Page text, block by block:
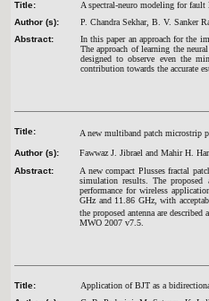
Title:
A spectral-neuro modeling for
Author (s):
P. Chandra Sekhar, B. V. Sanker
Abstract:
In this paper an approach for the
The approach of learning the
designed to observe even the
contribution towards the accurate
Title:
A new multiband patch microstrip
Author (s):
Fawwaz J. Jibrael and Mahir H.
Abstract:
A new compact Plusses fractal
simulation results. The
performance for wireless
GHz and 11.86 GHz, with
the proposed antenna are
MWO 2007 v7.5.
Title:
Application of BJT as a